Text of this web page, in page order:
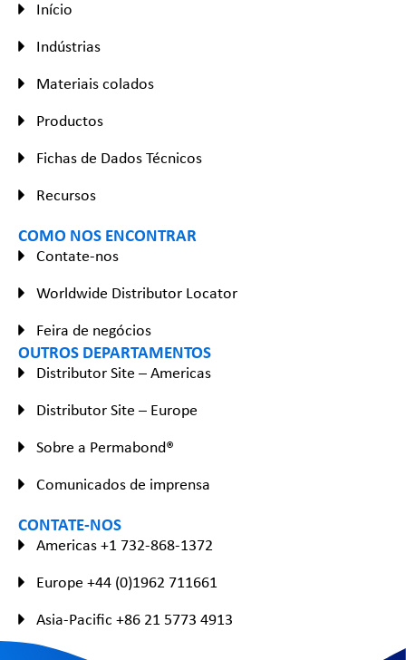
Início
Indústrias
Materiais colados
Productos
Fichas de Dados Técnicos
Recursos
COMO NOS ENCONTRAR
Contate-nos
Worldwide Distributor Locator
Feira de negócios
OUTROS DEPARTAMENTOS
Distributor Site – Americas
Distributor Site – Europe
Sobre a Permabond®
Comunicados de imprensa
CONTATE-NOS
Americas +1 732-868-1372
Europe +44 (0)1962 711661
Asia-Pacific +86 21 5773 4913